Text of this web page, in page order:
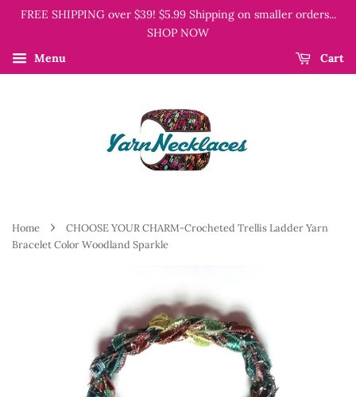
FREE SHIPPING over $39! $5.99 Shipping on smaller orders...
SHOP NOW
Menu
Cart
Home ›
CHOOSE YOUR CHARM-Crocheted Trellis Ladder Yarn
Bracelet Color Woodland Sparkle